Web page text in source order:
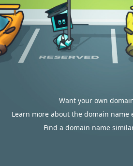
Want your own
Learn more about the domain name
Find a domain name